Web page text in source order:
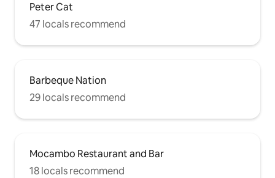
Peter Cat
47 locals recommend
Barbeque Nation
29 locals recommend
Mocambo Restaurant and Bar
18 locals recommend